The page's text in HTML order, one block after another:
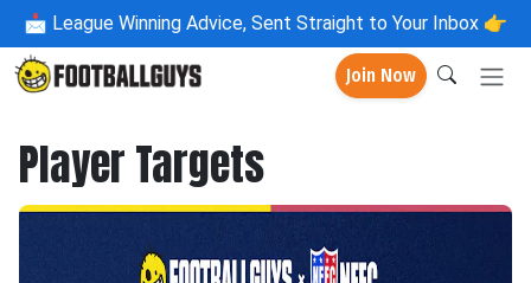
📩 League Winning Advice, Sent Straight to Your Inbox 👉
Join Now
Player Targets